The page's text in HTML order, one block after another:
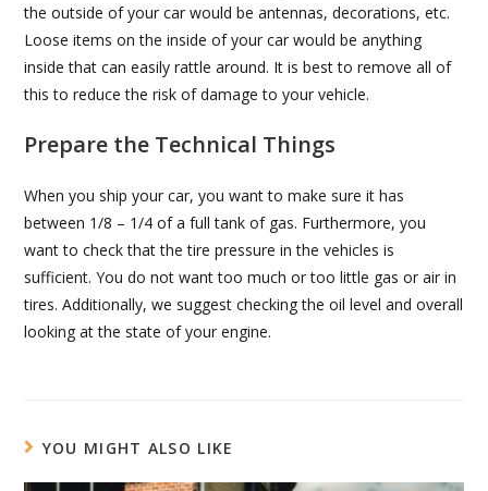
the outside of your car would be antennas, decorations, etc.
Loose items on the inside of your car would be anything
inside that can easily rattle around. It is best to remove all of
this to reduce the risk of damage to your vehicle.
Prepare the Technical Things
When you ship your car, you want to make sure it has
between 1/8 – 1/4 of a full tank of gas. Furthermore, you
want to check that the tire pressure in the vehicles is
sufficient. You do not want too much or too little gas or air in
tires. Additionally, we suggest checking the oil level and overall
looking at the state of your engine.
YOU MIGHT ALSO LIKE